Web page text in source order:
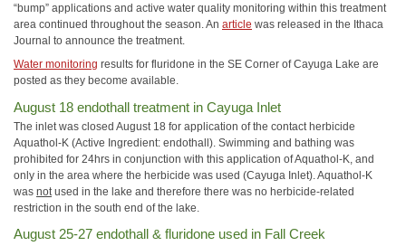
“bump” applications and active water quality monitoring within this treatment
area continued throughout the season. An article was released in the Ithaca
Journal to announce the treatment.
Water monitoring results for fluridone in the SE Corner of Cayuga Lake are
posted as they become available.
August 18 endothall treatment in Cayuga Inlet
The inlet was closed August 18 for application of the contact herbicide
Aquathol-K (Active Ingredient: endothall). Swimming and bathing was
prohibited for 24hrs in conjunction with this application of Aquathol-K, and
only in the area where the herbicide was used (Cayuga Inlet). Aquathol-K
was not used in the lake and therefore there was no herbicide-related
restriction in the south end of the lake.
August 25-27 endothall & fluridone used in Fall Creek